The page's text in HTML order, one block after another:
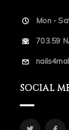
Mon -
703.59
SOCIAL